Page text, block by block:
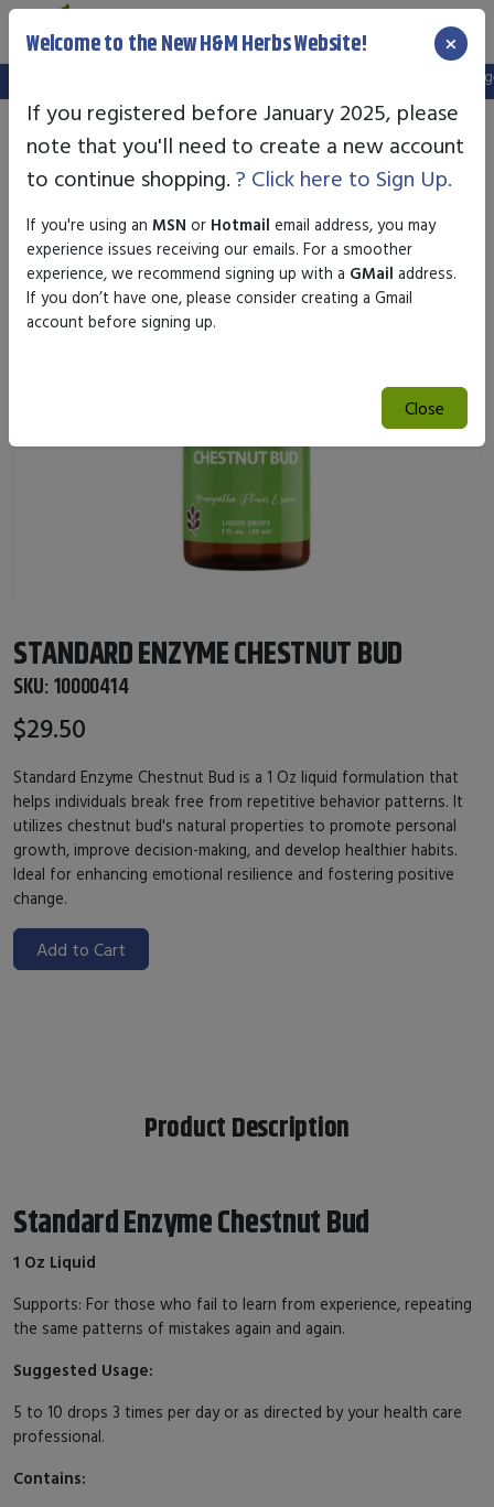
We've setup a new website, and your old login is no
STANDARD ENZYME CHESTNUT BUD
SKU: 10000414
$29.50
Standard Enzyme Chestnut Bud is a 1 Oz liquid formulation that
helps individuals break free from repetitive behavior patterns. It
utilizes chestnut bud's natural properties to promote personal
growth, improve decision-making, and develop healthier habits.
Ideal for enhancing emotional resilience and fostering positive
change.
Add to Cart
Product Description
Standard Enzyme Chestnut Bud
1 Oz Liquid
Supports: For those who fail to learn from experience, repeating
the same patterns of mistakes again and again.
Suggested Usage:
5 to 10 drops 3 times per day or as directed by your health care
professional.
Contains:
Welcome to the New H&M Herbs Website! ×
If you registered before January 2025, please
note that you'll need to create a new account
to continue shopping. ? Click here to Sign Up.
If you're using an MSN or Hotmail email address, you may
experience issues receiving our emails. For a smoother
experience, we recommend signing up with a GMail address.
If you don’t have one, please consider creating a Gmail
account before signing up.
Close